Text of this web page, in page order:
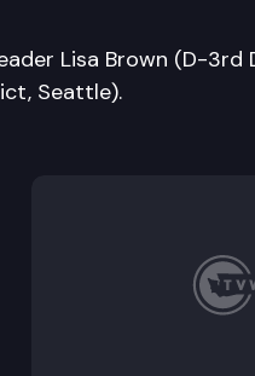
Lisa Brown (D-3rd
Seattle).